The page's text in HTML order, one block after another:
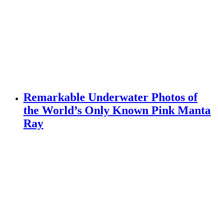
Remarkable Underwater Photos of
the World’s Only Known Pink Manta
Ray